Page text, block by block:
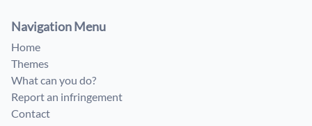
Navigation Menu
Home
Themes
What can you do?
Report an infringement
Contact